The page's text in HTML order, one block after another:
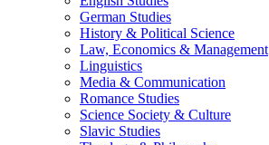
German Studies
History & Political Science
Law, Economics & Management
Linguistics
Media & Communication
Romance Studies
Science Society & Culture
Slavic Studies